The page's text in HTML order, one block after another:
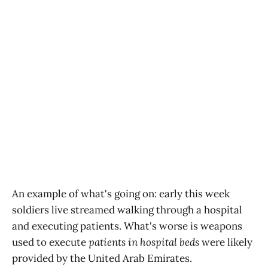
An example of what's going on: early this week
soldiers live streamed walking through a hospital
and executing patients. What's worse is weapons
used to executepatients in hospital bedswere likely
provided by the United Arab Emirates.